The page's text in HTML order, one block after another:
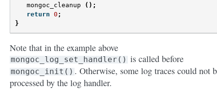
mongoc_cleanup
();
return 0 ;
}
Note that in the example above
mongoc_log_set_handler() is called before
mongoc_init() . Otherwise, some log traces could not
processed by the log handler.